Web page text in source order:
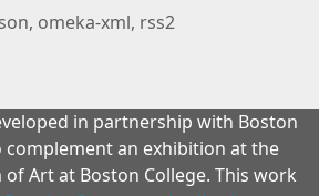
, omeka-xml, rss2
in partnership with Boston
complement an exhibition at the
Art at Boston College. This work